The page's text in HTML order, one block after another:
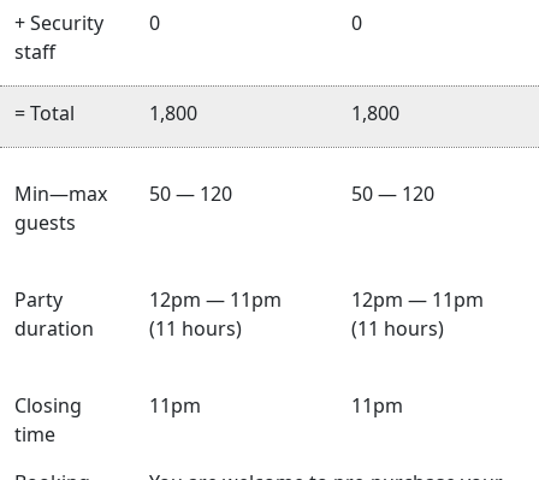
+ Security
staff
0 0
= Total 1,800 1,800
Min—max
guests
50 — 120 50 — 120
Party
duration
12pm — 11pm
(11 hours)
12pm — 11pm
(11 hours)
Closing
time
11pm 11pm